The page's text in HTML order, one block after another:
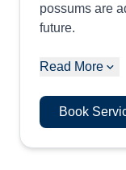
possums are
future.
Read More
Book